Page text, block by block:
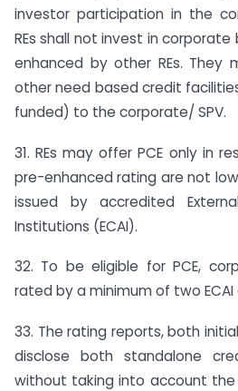
investor participation in the
REs shall not invest in
enhanced by other REs. They
other need based credit
funded) to the corporate/ SPV.
31. REs may offer PCE only in
pre-enhanced rating are not
issued by accredited
Institutions (ECAI).
32. To be eligible for PCE,
rated by a minimum of two
33. The rating reports, both
disclose both standalone
without taking into account